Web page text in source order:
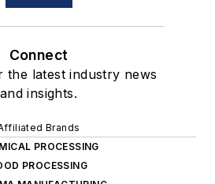
Connect
the latest industry news
and insights.
Brands
PROCESSING
PROCESSING